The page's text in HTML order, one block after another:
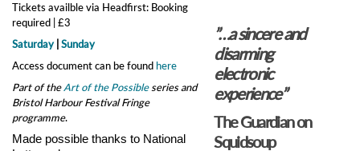
”…a sincere and
disarming
electronic
experience”
The Guardian on
Squidsoup
Tickets availble via Headfirst: Booking
required | £3
Saturday| Sunday
Access document can be foundhere
Part of theArt of the Possibleseries and
Bristol Harbour Festival Fringe
programme.
Made possible thanks to National